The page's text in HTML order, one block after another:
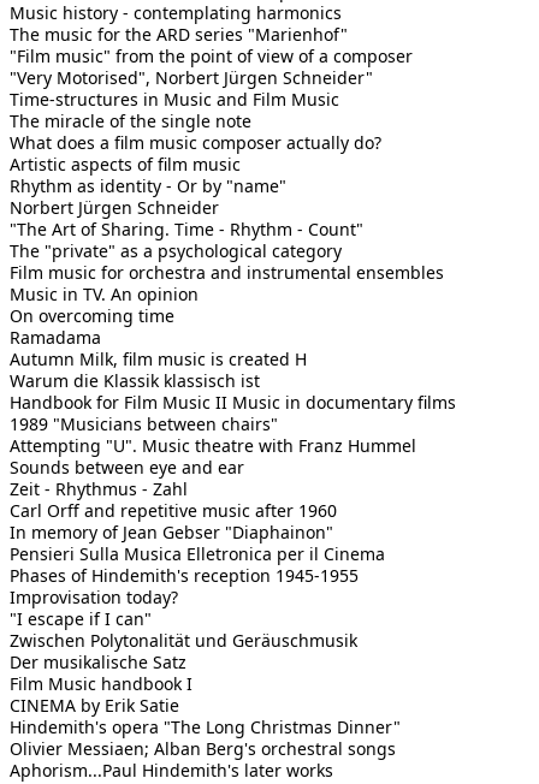
Music history - contemplating harmonics
The music for the ARD series "Marienhof"
"Film music" from the point of view of a composer
"Very Motorised", Norbert Jürgen Schneider"
Time-structures in Music and Film Music
The miracle of the single note
What does a film music composer actually do?
Artistic aspects of film music
Rhythm as identity - Or by "name"
Norbert Jürgen Schneider
"The Art of Sharing. Time - Rhythm - Count"
The "private" as a psychological category
Film music for orchestra and instrumental ensembles
Music in TV. An opinion
On overcoming time
Ramadama
Autumn Milk, film music is created H
Warum die Klassik klassisch ist
Handbook for Film Music II Music in documentary films
1989 "Musicians between chairs"
Attempting "U". Music theatre with Franz Hummel
Sounds between eye and ear
Zeit - Rhythmus - Zahl
Carl Orff and repetitive music after 1960
In memory of Jean Gebser "Diaphainon"
Pensieri Sulla Musica Elletronica per il Cinema
Phases of Hindemith's reception 1945-1955
Improvisation today?
"I escape if I can"
Zwischen Polytonalität und Geräuschmusik
Der musikalische Satz
Film Music handbook I
CINEMA by Erik Satie
Hindemith's opera "The Long Christmas Dinner"
Olivier Messiaen; Alban Berg's orchestral songs
Aphorism...Paul Hindemith's later works